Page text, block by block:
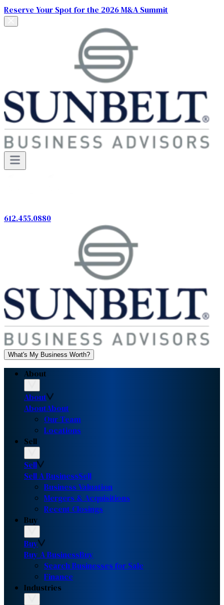
Reserve Your Spot for the 2026 M&A Summit
612.455.0880
What's My Business Worth?
About
About
AboutAbout
Our Team
Locations
Sell
Sell
Sell A BusinessSell
Business Valuation
Mergers & Acquisitions
Recent Closings
Buy
Buy
Buy A BusinessBuy
Search Businesses for Sale
Finance
Industries